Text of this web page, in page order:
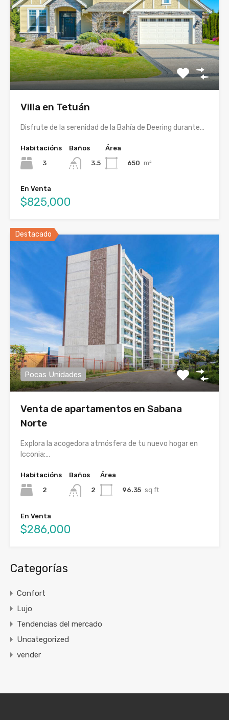
Villa en Tetuán
Disfrute de la serenidad de la Bahía de Deering durante…
Habitacións
3
Baños
3.5
Área
650 m²
En Venta
$825,000
Destacado
Pocas Unidades
Venta de apartamentos en Sabana
Norte
Explora la acogedora atmósfera de tu nuevo hogar en
Icconia:…
Habitacións
2
Baños
2
Área
96.35 sq ft
En Venta
$286,000
Categorías
Confort
Lujo
Tendencias del mercado
Uncategorized
vender